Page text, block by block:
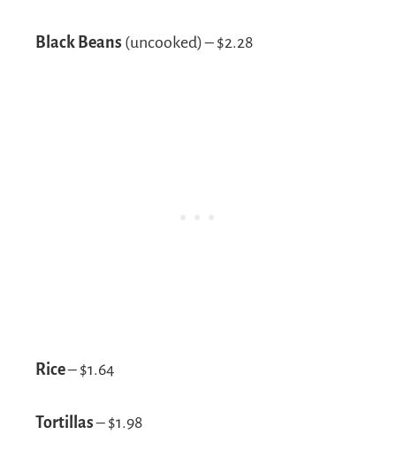
Black Beans (uncooked) – $2.28
Rice– $1.64
Tortillas– $1.98